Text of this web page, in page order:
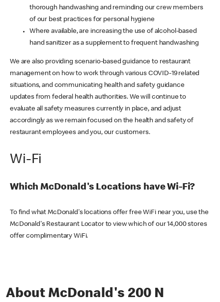
thorough handwashing and reminding our crew members
of our best practices for personal hygiene
Where available, are increasing the use of alcohol-based
hand sanitizer as a supplement to frequent handwashing
We are also providing scenario-based guidance to restaurant
management on how to work through various COVID-19 related
situations, and communicating health and safety guidance
updates from federal health authorities. We will continue to
evaluate all safety measures currently in place, and adjust
accordingly as we remain focused on the health and safety of
restaurant employees and you, our customers.
Wi-Fi
Which McDonald's Locations have Wi-Fi?
To find what McDonald's locations offer free WiFi near you, use the
McDonald's Restaurant Locator to view which of our 14,000 stores
offer complimentary WiFi.
About McDonald's 200 N